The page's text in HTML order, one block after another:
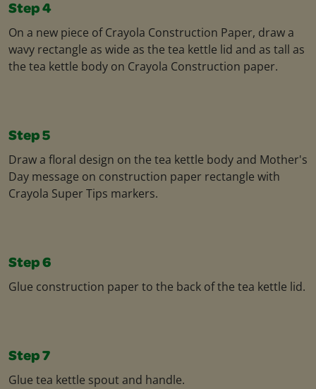
Step 4
On a new piece of Crayola Construction Paper, draw a
wavy rectangle as wide as the tea kettle lid and as tall as
the tea kettle body on Crayola Construction paper.
Step 5
Draw a floral design on the tea kettle body and Mother's
Day message on construction paper rectangle with
Crayola Super Tips markers.
Step 6
Glue construction paper to the back of the tea kettle lid.
Step 7
Glue tea kettle spout and handle.